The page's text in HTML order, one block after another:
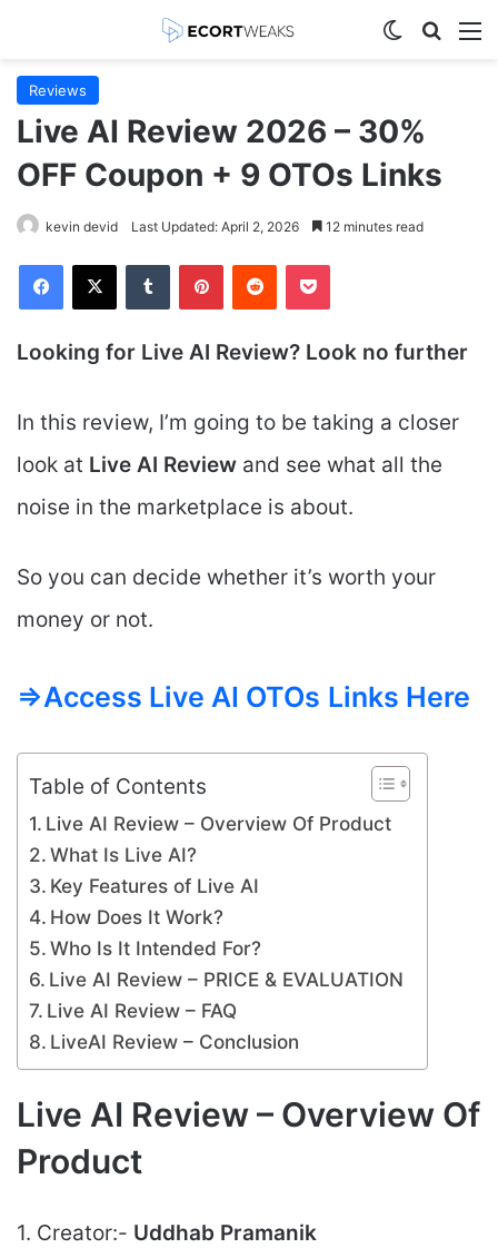
Switch skin
Reviews
Live AI Review 2026 – 30%
OFF Coupon + 9 OTOs Links
kevin devid Last Updated: April 2, 2026 12 minutes read
Facebook
X Tumblr PinterestReddit Pocket
Looking for Live AI Review? Look no further
In this review, I’m going to be taking a closer
look at Live AI Review and see what all the
noise in the marketplace is about.
So you can decide whether it’s worth your
money or not.
=>Access Live AI OTOs Links Here
Table of Contents
Live AI Review – Overview Of Product
What Is Live AI?
Key Features of Live AI
How Does It Work?
Who Is It Intended For?
Live AI Review – PRICE & EVALUATION
Live AI Review – FAQ
LiveAI Review – Conclusion
Live AI Review – Overview Of
Product
1. Creator:- Uddhab Pramanik